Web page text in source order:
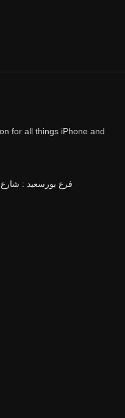
for all things iPhone and
📌فرع بورسعيد : شارع 23 يوليو - مجمع السلام محل رقم 16